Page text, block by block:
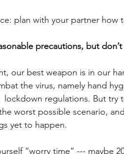
plan with your partner
precautions, but
our best weapon is in our
the virus, namely hand
lockdown regulations. But try
worst possible scenario,
yet to happen.
“worry time” --- maybe